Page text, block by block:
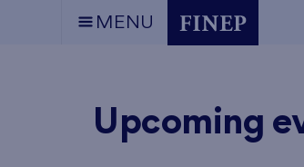
MENU
Upcoming